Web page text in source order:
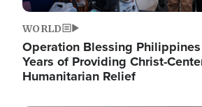
WORLD
Operation Blessing
Years of Providing Christ-
Humanitarian Relief